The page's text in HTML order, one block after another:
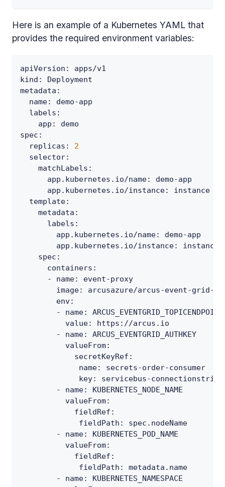
Here is an example of a Kubernetes YAML that
provides the required environment variables:
apiVersion :
apps/v1
kind :
Deployment
metadata :
name: demo-app
labels :
app :
demo
spec :
replicas :
2
selector:
matchLabels :
app.kubernetes.io/name: demo-app
app.kubernetes.io/instance:
instance
template:
metadata :
labels :
app.kubernetes.io/name: demo-app
app.kubernetes.io/instance:
instance
spec :
containers :
-
name: event-proxy
image: arcusazure/arcus-event-grid-
env:
-
name:
ARCUS_EVENTGRID_TOPICENDPOINT
value: https : //arcus.io
-
name:
ARCUS_EVENTGRID_AUTHKEY
valueFrom:
secretKeyRef :
name: secrets-order-consumer
key: servicebus-connectionstring
-
name:
KUBERNETES_NODE_NAME
valueFrom:
fieldRef :
fieldPath :
spec.nodeName
-
name:
KUBERNETES_POD_NAME
valueFrom:
fieldRef :
fieldPath :
metadata.name
-
name:
KUBERNETES_NAMESPACE